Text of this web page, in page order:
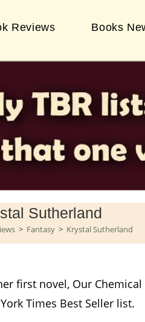
Reviews Books
Sutherland
> Fantasy > Krystal Sutherland
first novel, Our Chemical
Times Best Seller list.